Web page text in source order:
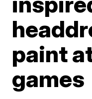
paint
games